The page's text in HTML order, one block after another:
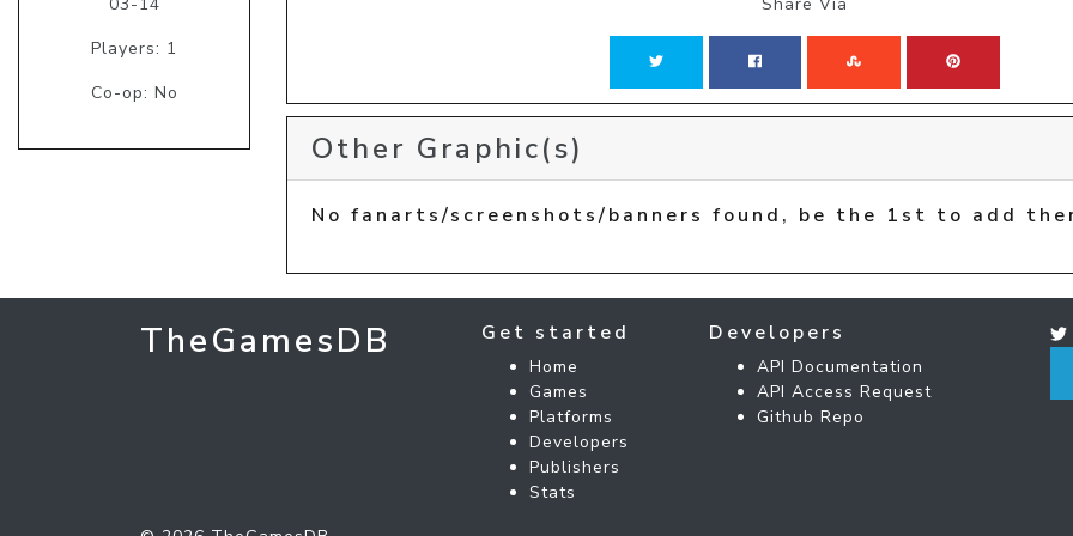
Players: 1
Co-op: No
Other Graphic(s)
No fanarts/screenshots/banners found, be the 1st to add
TheGamesDB Get started
Home
Games
Platforms
Developers
Publishers
Stats
Developers
API Documentation
API Access Request
Github Repo